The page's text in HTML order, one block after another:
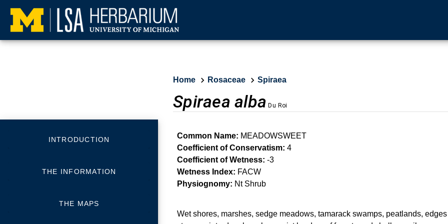
Home Rosaceae Spiraea
Spiraea alba Du Roi
Common Name: MEADOWSWEET
Coefficient of Conservatism: 4
Coefficient of Wetness: -3
Wetness Index: FACW
Physiognomy: Nt Shrub
Wet shores, marshes, sedge meadows, tamarack swamps, peatlands,
INTRODUCTION
THE INFORMATION
THE MAPS